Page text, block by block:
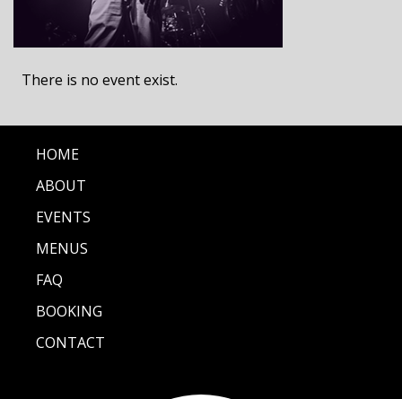
There is no event exist.
HOME
ABOUT
EVENTS
MENUS
FAQ
BOOKING
CONTACT